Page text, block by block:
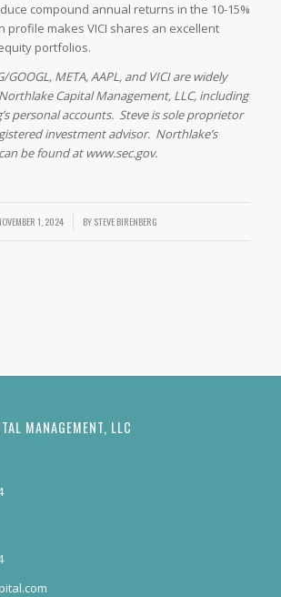
compound annual returns in the 10-15%
profile makes VICI shares an excellent
portfolios.
GOOGL, META, AAPL, and VICI are widely
Capital Management, LLC, including
personal accounts. Steve is sole proprietor
investment advisor. Northlake’s
be found at www.sec.gov.
1, 2024
/ BYSTEVE BIRENBERG
MANAGEMENT, LLC